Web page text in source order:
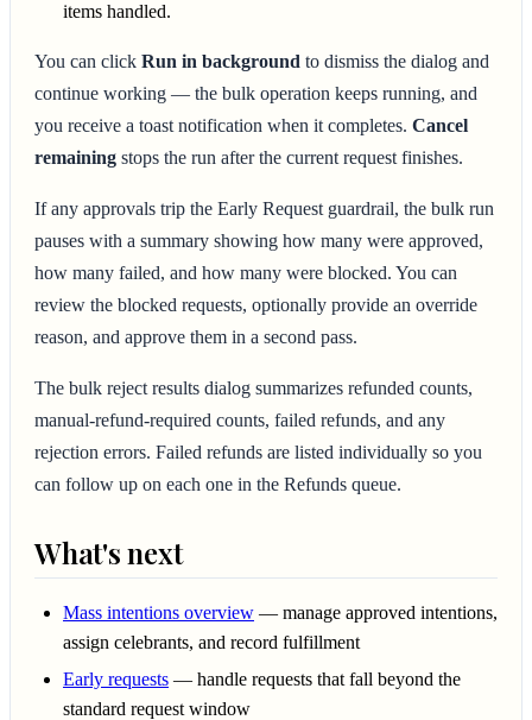
items handled.
You can click Run in background to dismiss the dialog and
continue working — the bulk operation keeps running, and
you receive a toast notification when it completes. Cancel
remaining stops the run after the current request finishes.
If any approvals trip the Early Request guardrail, the bulk run
pauses with a summary showing how many were approved,
how many failed, and how many were blocked. You can
review the blocked requests, optionally provide an override
reason, and approve them in a second pass.
The bulk reject results dialog summarizes refunded counts,
manual-refund-required counts, failed refunds, and any
rejection errors. Failed refunds are listed individually so you
can follow up on each one in the Refunds queue.
What's next
Mass intentions overview — manage approved intentions,
assign celebrants, and record fulfillment
Early requests — handle requests that fall beyond the
standard request window